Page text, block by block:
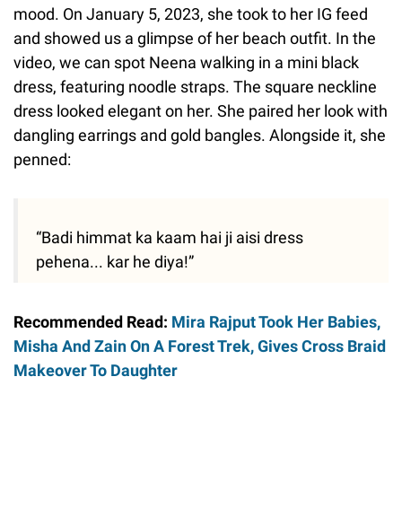
mood. On January 5, 2023, she took to her IG feed
and showed us a glimpse of her beach outfit. In the
video, we can spot Neena walking in a mini black
dress, featuring noodle straps. The square neckline
dress looked elegant on her. She paired her look with
dangling earrings and gold bangles. Alongside it, she
penned:
“Badi himmat ka kaam hai ji aisi dress
pehena... kar he diya!”
Recommended Read: Mira Rajput Took Her Babies,
Misha And Zain On A Forest Trek, Gives Cross Braid
Makeover To Daughter